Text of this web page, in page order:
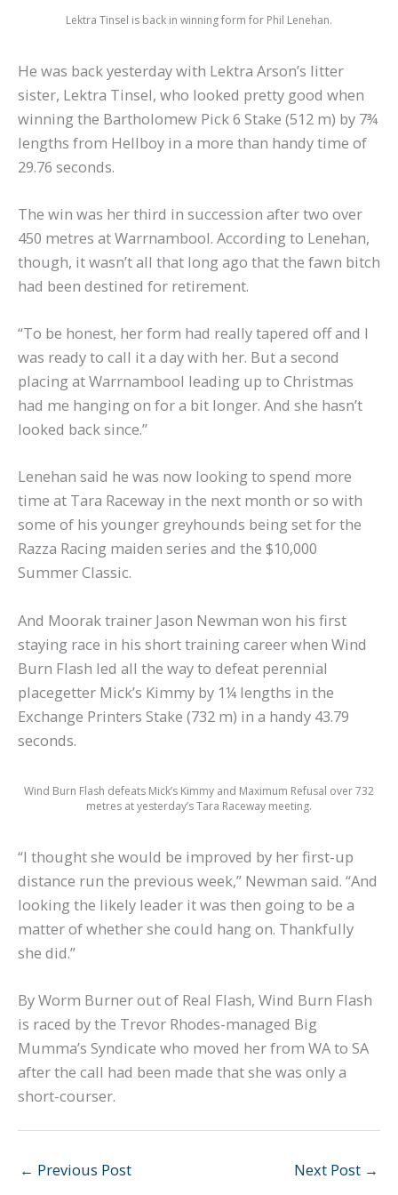
Lektra Tinsel is back in winning form for Phil Lenehan.
He was back yesterday with Lektra Arson’s litter
sister, Lektra Tinsel, who looked pretty good when
winning the Bartholomew Pick 6 Stake (512 m) by 7¾
lengths from Hellboy in a more than handy time of
29.76 seconds.
The win was her third in succession after two over
450 metres at Warrnambool. According to Lenehan,
though, it wasn’t all that long ago that the fawn bitch
had been destined for retirement.
“To be honest, her form had really tapered off and I
was ready to call it a day with her. But a second
placing at Warrnambool leading up to Christmas
had me hanging on for a bit longer. And she hasn’t
looked back since.”
Lenehan said he was now looking to spend more
time at Tara Raceway in the next month or so with
some of his younger greyhounds being set for the
Razza Racing maiden series and the $10,000
Summer Classic.
And Moorak trainer Jason Newman won his first
staying race in his short training career when Wind
Burn Flash led all the way to defeat perennial
placegetter Mick’s Kimmy by 1¼ lengths in the
Exchange Printers Stake (732 m) in a handy 43.79
seconds.
Wind Burn Flash defeats Mick’s Kimmy and Maximum Refusal over 732
metres at yesterday’s Tara Raceway meeting.
“I thought she would be improved by her first-up
distance run the previous week,” Newman said. “And
looking the likely leader it was then going to be a
matter of whether she could hang on. Thankfully
she did.”
By Worm Burner out of Real Flash, Wind Burn Flash
is raced by the Trevor Rhodes-managed Big
Mumma’s Syndicate who moved her from WA to SA
after the call had been made that she was only a
short-courser.
← Previous Post Next Post →